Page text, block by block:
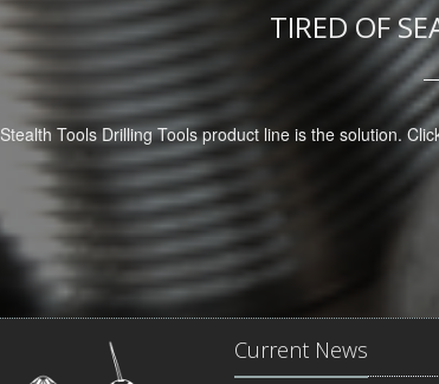
TIRED OF
Stealth Tools Drilling Tools product line is the solution.
Current News